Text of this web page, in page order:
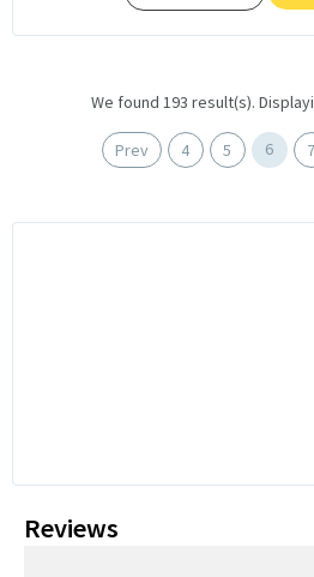
We found 193 result(s).
Prev 4 5 6 7
Reviews